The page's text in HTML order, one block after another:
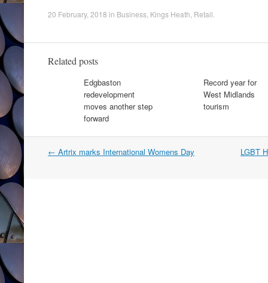
20 February, 2018 in Business Kings Heath Retail
Related posts
Edgbaston
redevelopment
moves another step
forward
Record year for
West Midlands
tourism
Post
← Artrix marks International Womens Day LGBT